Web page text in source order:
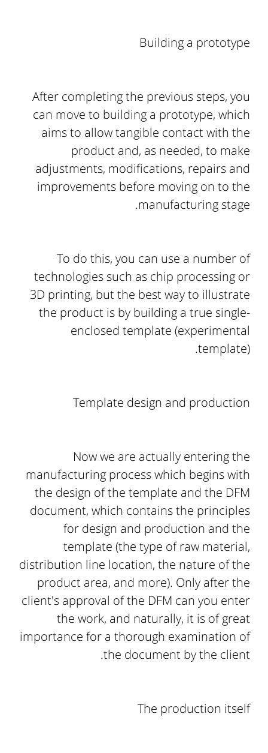
Building a prototype
After completing the previous steps, you
can move to building a prototype, which
aims to allow tangible contact with the
product and, as needed, to make
adjustments, modifications, repairs and
improvements before moving on to the
manufacturing stage.
To do this, you can use a number of
technologies such as chip processing or
3D printing, but the best way to illustrate
the product is by building a true single-
enclosed template (experimental
template).
Template design and production
Now we are actually entering the
manufacturing process which begins with
the design of the template and the DFM
document, which contains the principles
for design and production and the
template (the type of raw material,
distribution line location, the nature of the
product area, and more). Only after the
client's approval of the DFM can you enter
the work, and naturally, it is of great
importance for a thorough examination of
the document by the client.
The production itself